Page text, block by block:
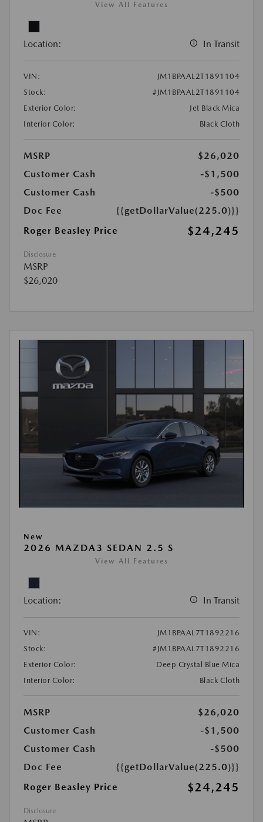
View All Features
Location: In Transit
VIN:
JM1BPAAL2T1891104
Stock:
#JM1BPAAL2T1891104
Exterior Color:
Jet Black Mica
Interior Color:
Black Cloth
MSRP
$26,020
Customer Cash
-$1,500
Customer Cash
-$500
Doc Fee
{{getDollarValue(225.0)}}
Roger Beasley Price
$24,245
Disclosure
MSRP
$26,020
New
2026 MAZDA3 SEDAN 2.5 S
View All Features
Location: In Transit
VIN:
JM1BPAAL7T1892216
Stock:
#JM1BPAAL7T1892216
Exterior Color:
Deep Crystal Blue Mica
Interior Color:
Black Cloth
MSRP
$26,020
Customer Cash
-$1,500
Customer Cash
-$500
Doc Fee
{{getDollarValue(225.0)}}
Roger Beasley Price
$24,245
Disclosure